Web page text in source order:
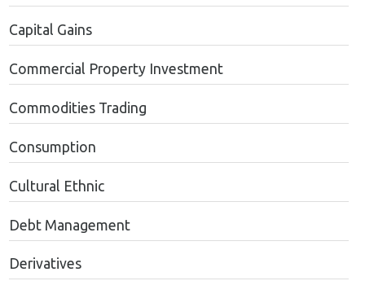
Capital Gains
Commercial Property Investment
Commodities Trading
Consumption
Cultural Ethnic
Debt Management
Derivatives